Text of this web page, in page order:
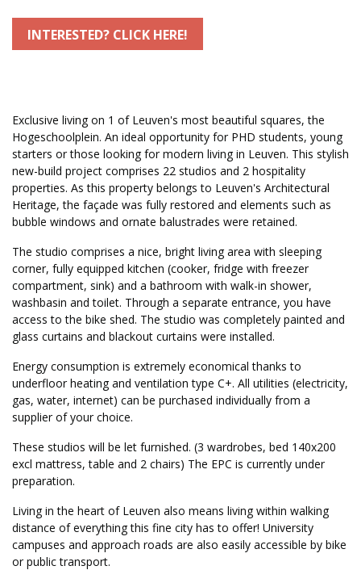
INTERESTED? CLICK HERE!
Exclusive living on 1 of Leuven's most beautiful squares, the
Hogeschoolplein. An ideal opportunity for PHD students, young
starters or those looking for modern living in Leuven. This stylish
new-build project comprises 22 studios and 2 hospitality
properties. As this property belongs to Leuven's Architectural
Heritage, the façade was fully restored and elements such as
bubble windows and ornate balustrades were retained.
The studio comprises a nice, bright living area with sleeping
corner, fully equipped kitchen (cooker, fridge with freezer
compartment, sink) and a bathroom with walk-in shower,
washbasin and toilet. Through a separate entrance, you have
access to the bike shed. The studio was completely painted and
glass curtains and blackout curtains were installed.
Energy consumption is extremely economical thanks to
underfloor heating and ventilation type C+. All utilities (electricity,
gas, water, internet) can be purchased individually from a
supplier of your choice.
These studios will be let furnished. (3 wardrobes, bed 140x200
excl mattress, table and 2 chairs) The EPC is currently under
preparation.
Living in the heart of Leuven also means living within walking
distance of everything this fine city has to offer! University
campuses and approach roads are also easily accessible by bike
or public transport.